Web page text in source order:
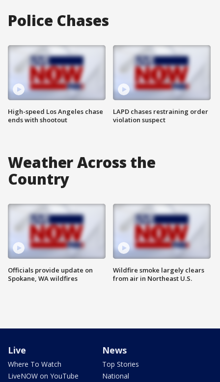
Police Chases
High-speed Los Angeles chase
ends with shootout
LAPD chases restraining order
violation suspect
Weather Across the
Country
Officials provide update on
Spokane, WA wildfires
Wildfire smoke largely clears
from air in Northeast U.S.
Live
Where To Watch
LiveNOW on YouTube
News
Top Stories
National